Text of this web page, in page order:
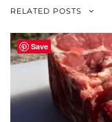
RELATED POSTS
Save